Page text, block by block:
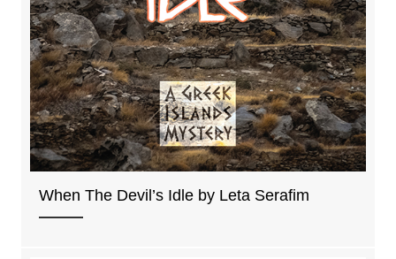
When The Devil’s Idle by Leta Serafim